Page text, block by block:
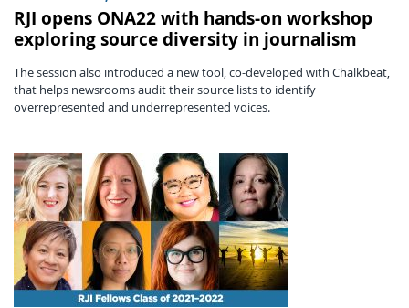
RJI opens ONA22 with hands-on workshop
exploring source diversity in journalism
The session also introduced a new tool, co-developed with Chalkbeat,
that helps newsrooms audit their source lists to identify
overrepresented and underrepresented voices.